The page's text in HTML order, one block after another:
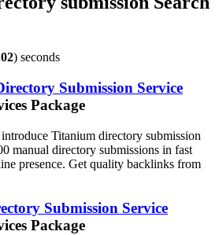
) seconds
Submission Service
Package
Titanium directory submission
manual directory submissions in fast
presence. Get quality backlinks from
Submission Service
Package